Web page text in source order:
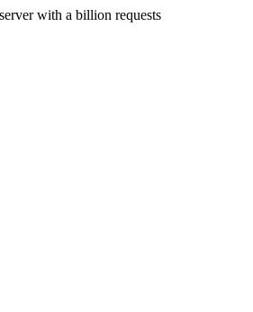
with a billion requests